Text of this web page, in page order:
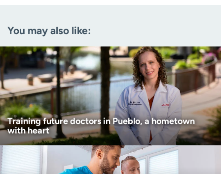
Age disclaimer (Required)
I am over 18
I want to receive health news in:
I want to receive health news in:
You may also like:
Training future doctors in Pueblo, a hometown
with heart